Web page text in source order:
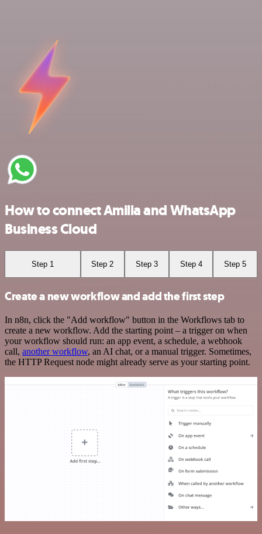
How to connect Amilia and WhatsApp
Business Cloud
Step 1 Step 2 Step 3 Step 4 Step 5
Create a new workflow and add the first step
In n8n, click the "Add workflow" button in the Workflows tab to
create a new workflow. Add the starting point – a trigger on when
your workflow should run: an app event, a schedule, a webhook
call, another workflow, an AI chat, or a manual trigger. Sometimes,
the HTTP Request node might already serve as your starting point.